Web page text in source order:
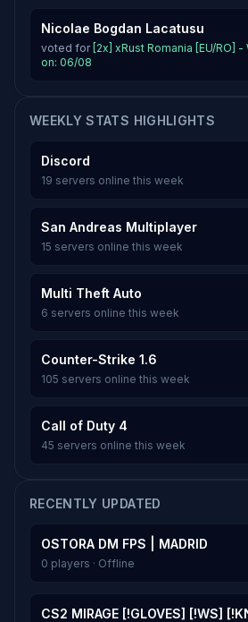
Nicolae Bogdan Lacatusu
voted for [2x] xRust Romania [EU/RO] -
on: 06/08
WEEKLY STATS HIGHLIGHTS
Discord
19 servers online this week
San Andreas Multiplayer
15 servers online this week
Multi Theft Auto
6 servers online this week
Counter-Strike 1.6
105 servers online this week
Call of Duty 4
45 servers online this week
RECENTLY UPDATED
OSTORA DM FPS | MADRID
0 players · Offline
CS2 MIRAGE [!GLOVES] [!WS]